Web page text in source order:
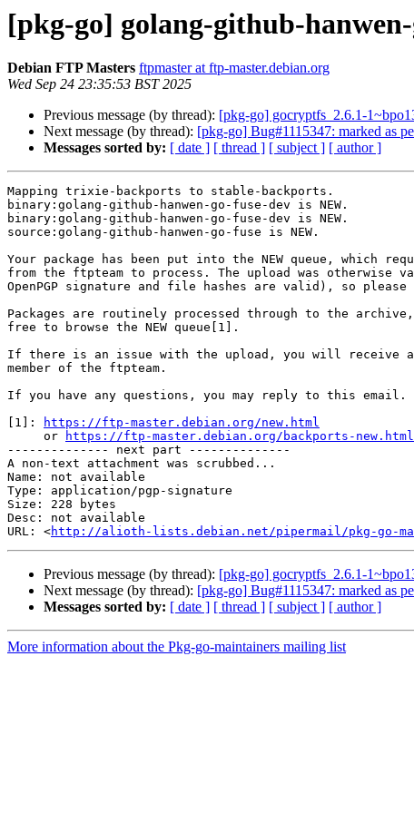
[pkg-go] golang-github-
Debian FTP Masters ftpmaster at ftp-master.debian.org
Wed Sep 24 23:35:53 BST 2025
Previous message (by thread): [pkg-go] gocryptfs_2.6.1-
Next message (by thread): [pkg-go] Bug#1115347: marked as
Messages sorted by: [ date ] [ thread ] [ subject ] [ author ]
Mapping trixie-backports to stable-backports.
binary:golang-github-hanwen-go-fuse-dev is NEW.
binary:golang-github-hanwen-go-fuse-dev is NEW.
source:golang-github-hanwen-go-fuse is NEW.
Your package has been put into the NEW queue, which
from the ftpteam to process. The upload was otherwise
OpenPGP signature and file hashes are valid), so
Packages are routinely processed through to the
free to browse the NEW queue[1].
If there is an issue with the upload, you will receive
member of the ftpteam.
If you have any questions, you may reply to this email.
[1]:
https://ftp-master.debian.org/new.html
     or
https://ftp-master.debian.org/backports-new.html
-------------- next part --------------
A non-text attachment was scrubbed...
Name: not available
Type: application/pgp-signature
Size: 228 bytes
Desc: not available
URL: <http://alioth-lists.debian.net/pipermail/pkg-go-
Previous message (by thread): [pkg-go] gocryptfs_2.6.1-
Next message (by thread): [pkg-go] Bug#1115347: marked as
Messages sorted by: [ date ] [ thread ] [ subject ] [ author ]
More information about the Pkg-go-maintainers mailing list